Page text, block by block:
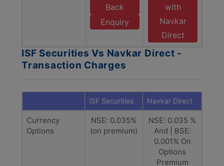
Back
Enquiry
with
Navkar
Direct
ISF Securities Vs Navkar Direct -
Transaction Charges
ISF Securities Navkar Direct
Currency
Options
NSE: 0.035%
(on premium)
NSE: 0.035 %
And | BSE:
0.001% On
Options
Premium